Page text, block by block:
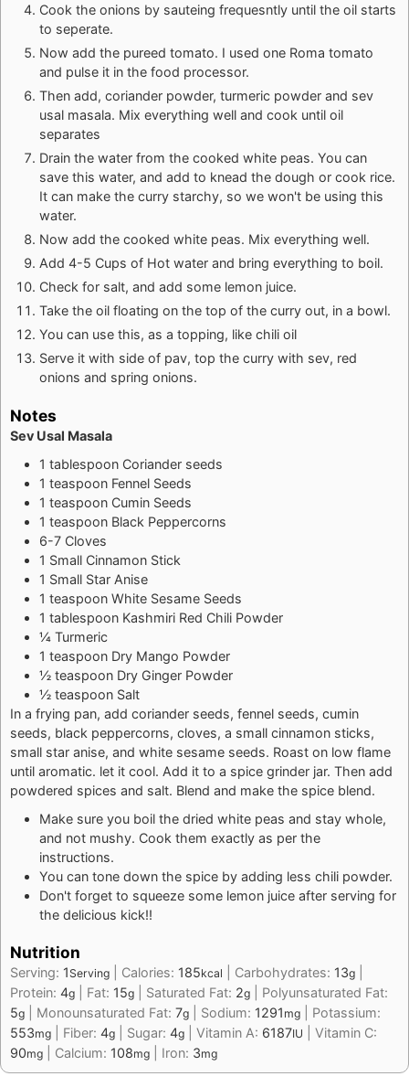
Cook the onions by sauteing frequesntly until the oil starts
to seperate.
Now add the pureed tomato. I used one Roma tomato
and pulse it in the food processor.
Then add, coriander powder, turmeric powder and sev
usal masala. Mix everything well and cook until oil
separates
Drain the water from the cooked white peas. You can
save this water, and add to knead the dough or cook rice.
It can make the curry starchy, so we won't be using this
water.
Now add the cooked white peas. Mix everything well.
Add 4-5 Cups of Hot water and bring everything to boil.
Check for salt, and add some lemon juice.
Take the oil floating on the top of the curry out, in a bowl.
You can use this, as a topping, like chili oil
Serve it with side of pav, top the curry with sev, red
onions and spring onions.
Notes
Sev Usal Masala
1 tablespoon Coriander seeds
1 teaspoon Fennel Seeds
1 teaspoon Cumin Seeds
1 teaspoon Black Peppercorns
6-7 Cloves
1 Small Cinnamon Stick
1 Small Star Anise
1 teaspoon White Sesame Seeds
1 tablespoon Kashmiri Red Chili Powder
¼ Turmeric
1 teaspoon Dry Mango Powder
½ teaspoon Dry Ginger Powder
½ teaspoon Salt
In a frying pan, add coriander seeds, fennel seeds, cumin
seeds, black peppercorns, cloves, a small cinnamon sticks,
small star anise, and white sesame seeds. Roast on low flame
until aromatic. let it cool. Add it to a spice grinder jar. Then add
powdered spices and salt. Blend and make the spice blend.
Make sure you boil the dried white peas and stay whole,
and not mushy. Cook them exactly as per the
instructions.
You can tone down the spice by adding less chili powder.
Don't forget to squeeze some lemon juice after serving for
the delicious kick!!
Nutrition
Serving: 1 Serving Calories: 185kcal Carbohydrates: 13g
Protein: 4g Fat: 15g Saturated Fat: 2g
Polyunsaturated Fat:
5g Monounsaturated Fat: 7g Sodium: 1291 mg
Potassium:
553mg Fiber: 4g Sugar: 4g Vitamin A: 6187IU
Vitamin C:
90mg Calcium: 108mg Iron: 3mg